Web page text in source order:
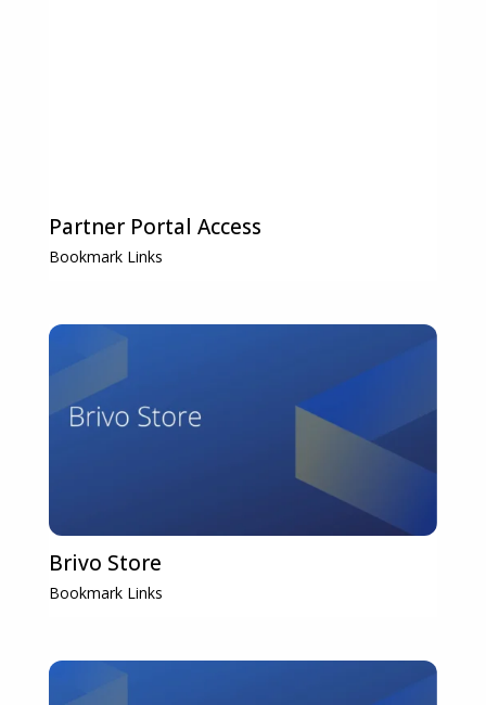
Partner Portal Access
Bookmark Links
Brivo Store
Bookmark Links